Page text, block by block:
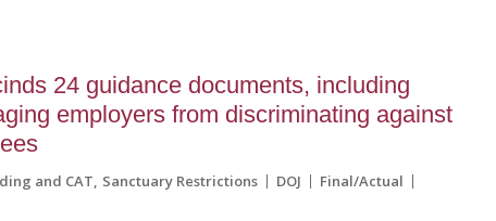
24 guidance documents, including
employers from discriminating against
and CAT Sanctuary Restrictions DOJ
Final/Actual